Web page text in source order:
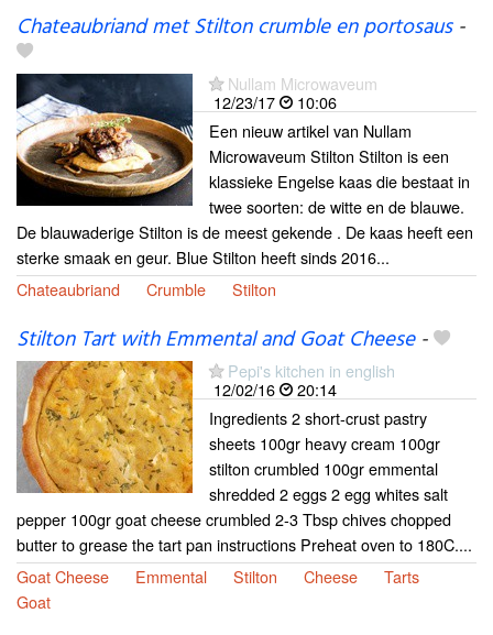
Chateaubriand met Stilton crumble en portosaus-
Nullam Microwaveum
12/23/17
10:06
Een nieuw artikel van Nullam
Microwaveum Stilton Stilton is een
klassieke Engelse kaas die bestaat in
twee soorten: de witte en de blauwe.
De blauwaderige Stilton is de meest gekende . De kaas heeft een
sterke smaak en geur. Blue Stilton heeft sinds 2016...
Chateaubriand
Crumble Stilton
Stilton Tart with Emmental and Goat Cheese-
Pepi's kitchen in english
12/02/16
20:14
Ingredients 2 short-crust pastry
sheets 100gr heavy cream 100gr
stilton crumbled 100gr emmental
shredded 2 eggs 2 egg whites salt
pepper 100gr goat cheese crumbled 2-3 Tbsp chives chopped
butter to grease the tart pan instructions Preheat oven to 180C....
Goat Cheese
Emmental Stilton Cheese
Tarts
Goat